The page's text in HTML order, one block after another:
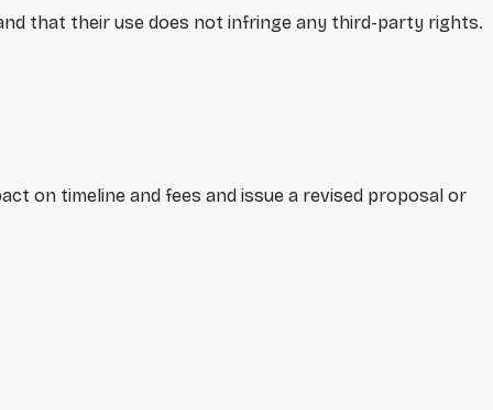
that their use does not infringe any third-party rights.
on timeline and fees and issue a revised proposal or